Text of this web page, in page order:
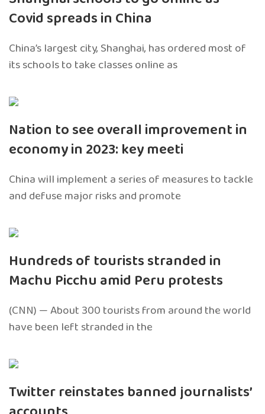
Covid spreads in China
China’s largest city, Shanghai, has ordered most of
its schools to take classes online as
Nation to see overall improvement in
economy in 2023: key meeti
China will implement a series of measures to tackle
and defuse major risks and promote
Hundreds of tourists stranded in
Machu Picchu amid Peru protests
(CNN) — About 300 tourists from around the world
have been left stranded in the
Twitter reinstates banned journalists’